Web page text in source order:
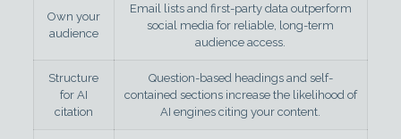
Own your
audience
Email lists and first-party data outperform
social media for reliable, long-term
audience access.
Structure
for AI
citation
Question-based headings and self-
contained sections increase the likelihood of
AI engines citing your content.